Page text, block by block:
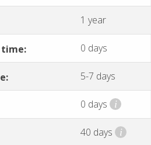
1 year
0 days
5-7 days
0 days i
40 days i